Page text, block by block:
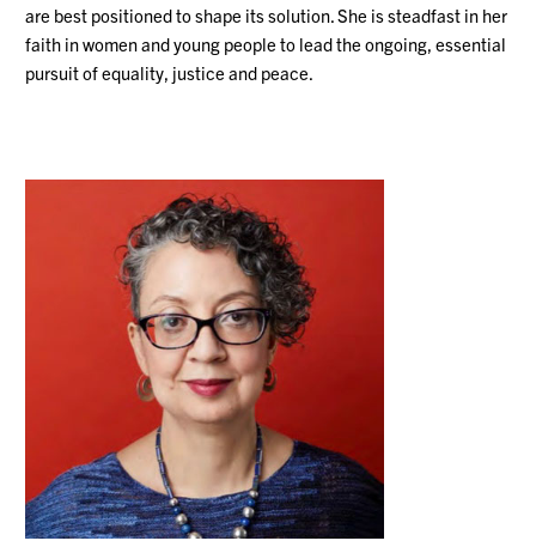
are best positioned to shape its solution. She is steadfast in her
faith in women and young people to lead the ongoing, essential
pursuit of equality, justice and peace.